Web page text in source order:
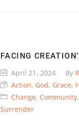
FACING
April 21, 2024
By
Action, God, Grace,
Change, Community,
Surrender